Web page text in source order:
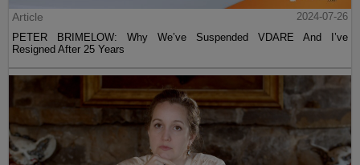
Article
2024-07-26
PETER BRIMELOW: Why We’ve Suspended VDARE And I’ve
Resigned After 25 Years